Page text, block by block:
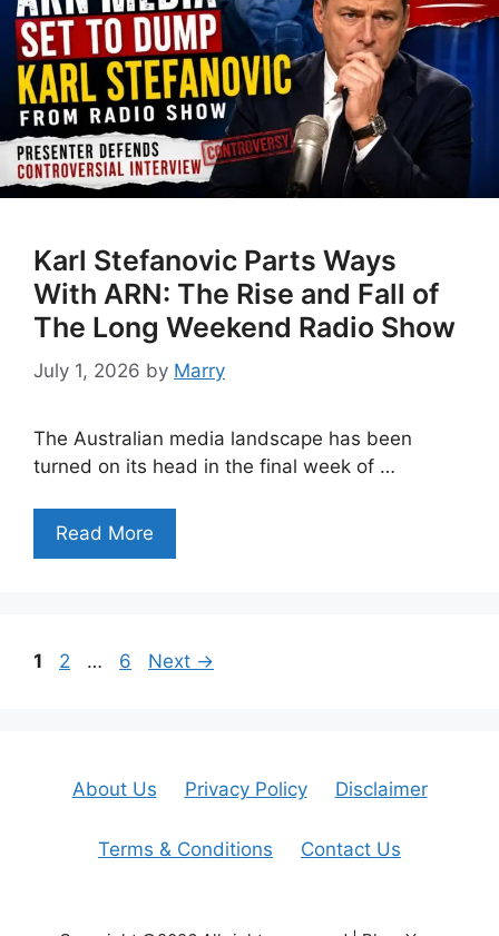
Karl Stefanovic Parts Ways
With ARN: The Rise and Fall of
The Long Weekend Radio Show
July 1, 2026 by Marry
The Australian media landscape has been
turned on its head in the final week of …
Read More
Page
1 Page
2 … Page
6 Next →
About Us Privacy Policy Disclaimer
Terms & Conditions Contact Us